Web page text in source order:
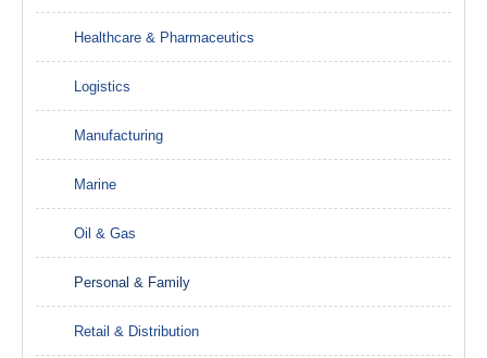
Healthcare & Pharmaceutics
Logistics
Manufacturing
Marine
Oil & Gas
Personal & Family
Retail & Distribution